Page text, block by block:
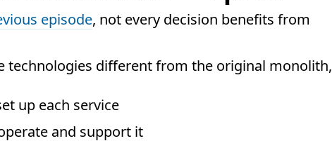
episode, not every decision benefits from
technologies different from the original monolith,
up each service
and support it